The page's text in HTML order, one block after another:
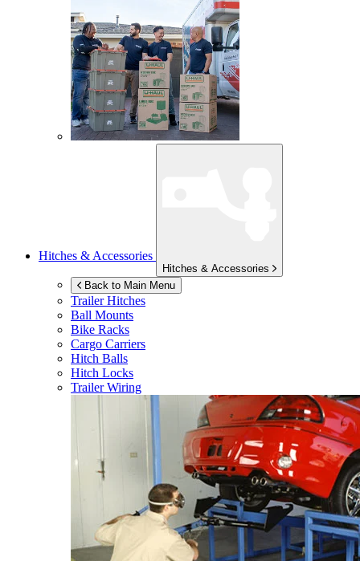
Hitches & Accessories
Hitches & Accessories
Back to Main Menu
Trailer Hitches
Ball Mounts
Bike Racks
Cargo Carriers
Hitch Balls
Hitch Locks
Trailer Wiring